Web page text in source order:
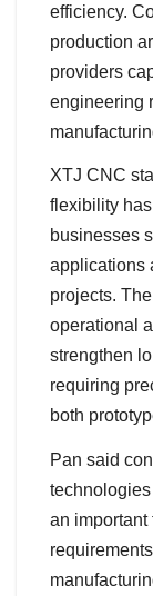
efficiency.
production
providers
engineering
XTJ CNC
flexibility
businesses
applications
projects.
operational
strengthen
requiring
both
Pan said
an important